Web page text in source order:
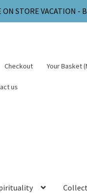
ON STORE VACATION -
Checkout Your Basket
us